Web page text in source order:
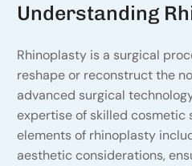
Understanding
Rhinoplasty is a surgical
reshape or reconstruct the
advanced surgical
expertise of skilled cosmetic
elements of rhinoplasty
aesthetic considerations,